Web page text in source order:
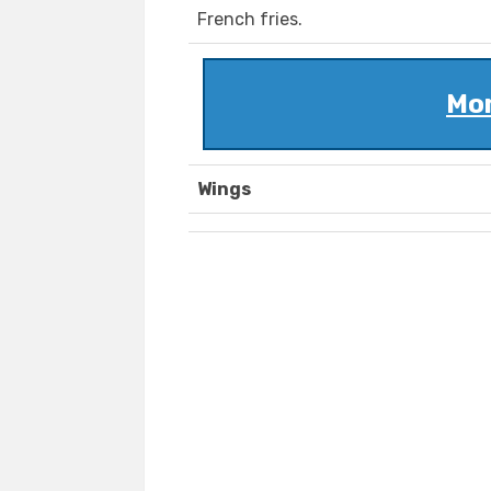
French fries.
Wings